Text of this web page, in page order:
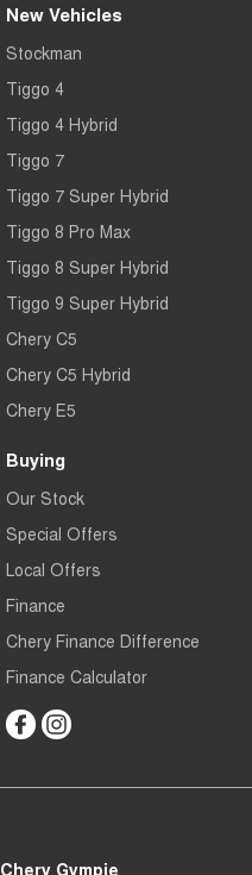
New Vehicles
Stockman
Tiggo 4
Tiggo 4 Hybrid
Tiggo 7
Tiggo 7 Super Hybrid
Tiggo 8 Pro Max
Tiggo 8 Super Hybrid
Tiggo 9 Super Hybrid
Chery C5
Chery C5 Hybrid
Chery E5
Buying
Our Stock
Special Offers
Local Offers
Finance
Chery Finance Difference
Finance Calculator
Chery Gympie